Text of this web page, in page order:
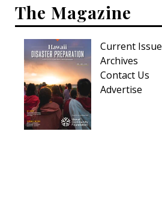
Family
Cooling & Ventilation
Sustainability
Shopping
DESIGN
The Magazine
Current Issue
Archives
Contact Us
Advertise